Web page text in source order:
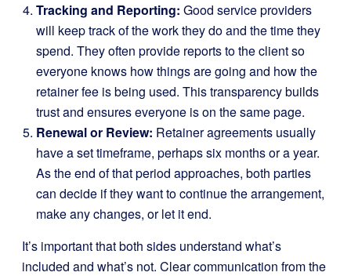
Tracking and Reporting: Good service providers
will keep track of the work they do and the time they
spend. They often provide reports to the client so
everyone knows how things are going and how the
retainer fee is being used. This transparency builds
trust and ensures everyone is on the same page.
Renewal or Review: Retainer agreements usually
have a set timeframe, perhaps six months or a year.
As the end of that period approaches, both parties
can decide if they want to continue the arrangement,
make any changes, or let it end.
It’s important that both sides understand what’s
included and what’s not. Clear communication from the